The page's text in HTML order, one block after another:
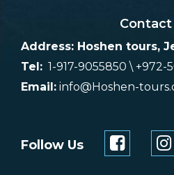
Contact
Address: Hoshen tours,
Tel: 1-917-9055850 \ +972-
Email: info@Hoshen-
Follow Us